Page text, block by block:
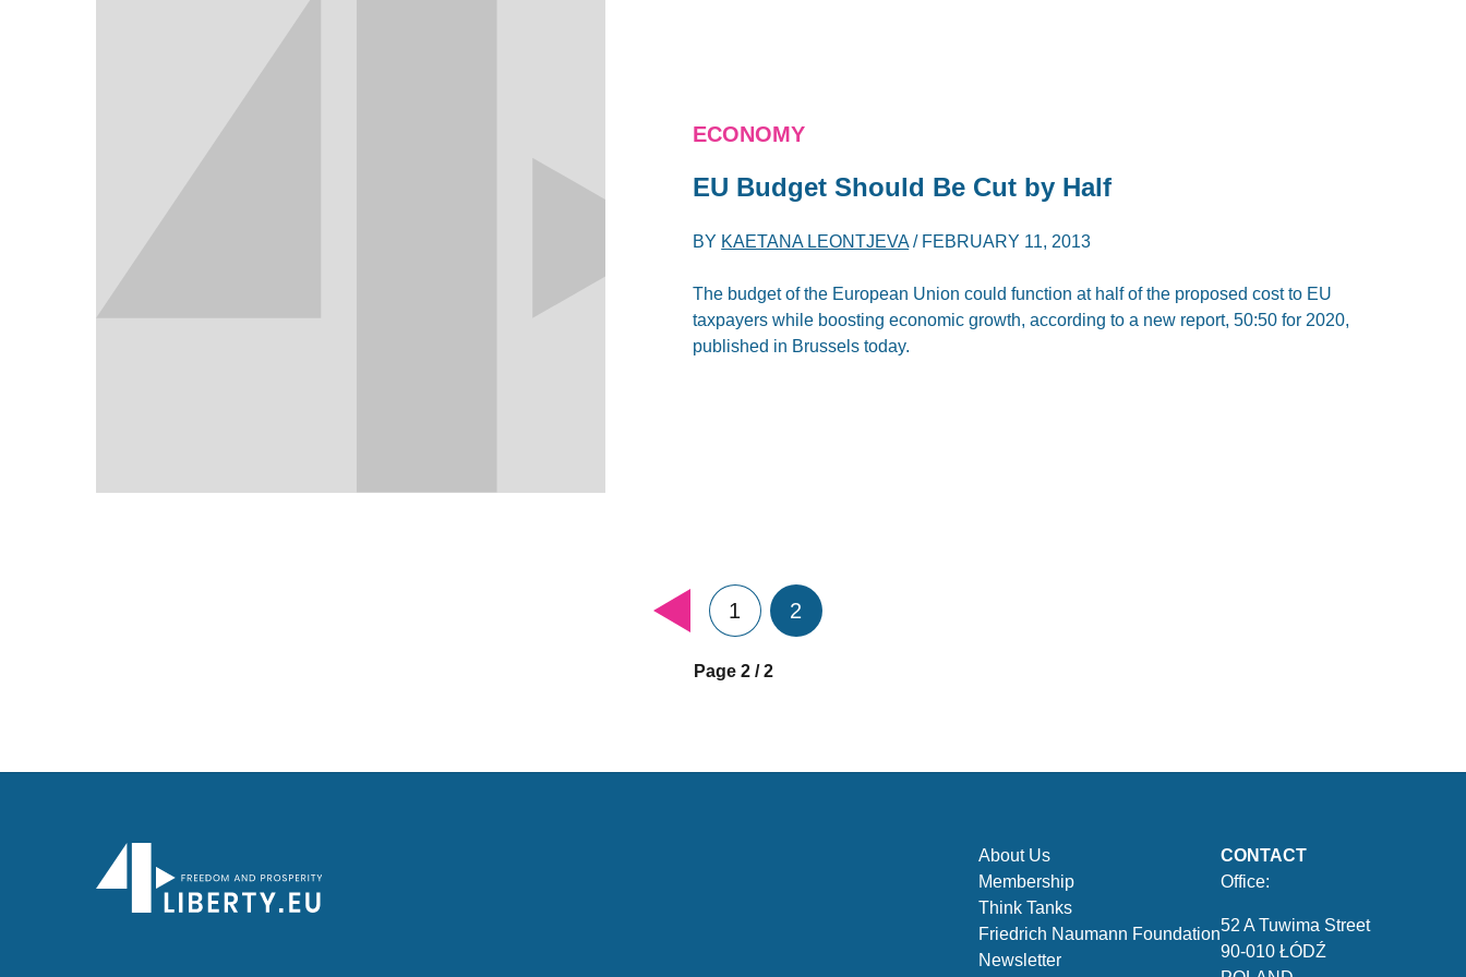
ECONOMY
EU Budget Should Be Cut by Half
BY KAETANA LEONTJEVA/ FEBRUARY 11, 2013
The budget of the European Union could function at half of the proposed cost to EU
taxpayers while boosting economic growth, according to a new report, 50:50 for 2020,
published in Brussels today.
1 2
Page 2 / 2
About Us
Membership
Think Tanks
Friedrich Naumann Foundation
Newsletter
CONTACT
Office:
52 A Tuwima Street
90-010 ŁÓDŹ